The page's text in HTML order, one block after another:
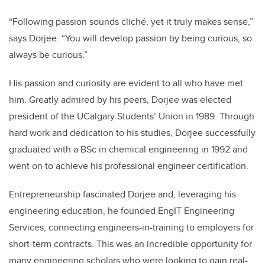
“Following passion sounds cliché, yet it truly makes sense,”
says Dorjee. “You will develop passion by being curious, so
always be curious.”
His passion and curiosity are evident to all who have met
him. Greatly admired by his peers, Dorjee was elected
president of the UCalgary Students’ Union in 1989. Through
hard work and dedication to his studies, Dorjee successfully
graduated with a BSc in chemical engineering in 1992 and
went on to achieve his professional engineer certification.
Entrepreneurship fascinated Dorjee and, leveraging his
engineering education, he founded EngIT Engineering
Services, connecting engineers-in-training to employers for
short-term contracts. This was an incredible opportunity for